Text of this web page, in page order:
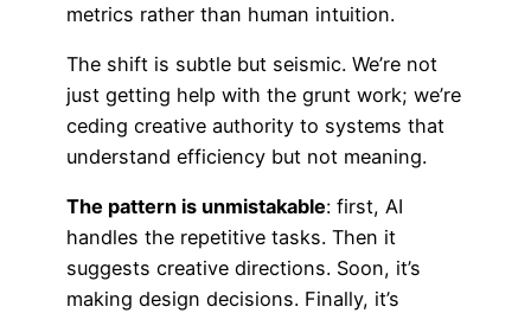
metrics rather than human intuition.
The shift is subtle but seismic. We’re not
just getting help with the grunt work; we’re
ceding creative authority to systems that
understand efficiency but not meaning.
The pattern is unmistakable: first, AI
handles the repetitive tasks. Then it
suggests creative directions. Soon, it’s
making design decisions. Finally, it’s